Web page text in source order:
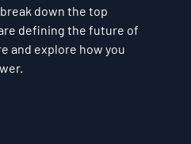
down the top
defining the future of
and explore how you